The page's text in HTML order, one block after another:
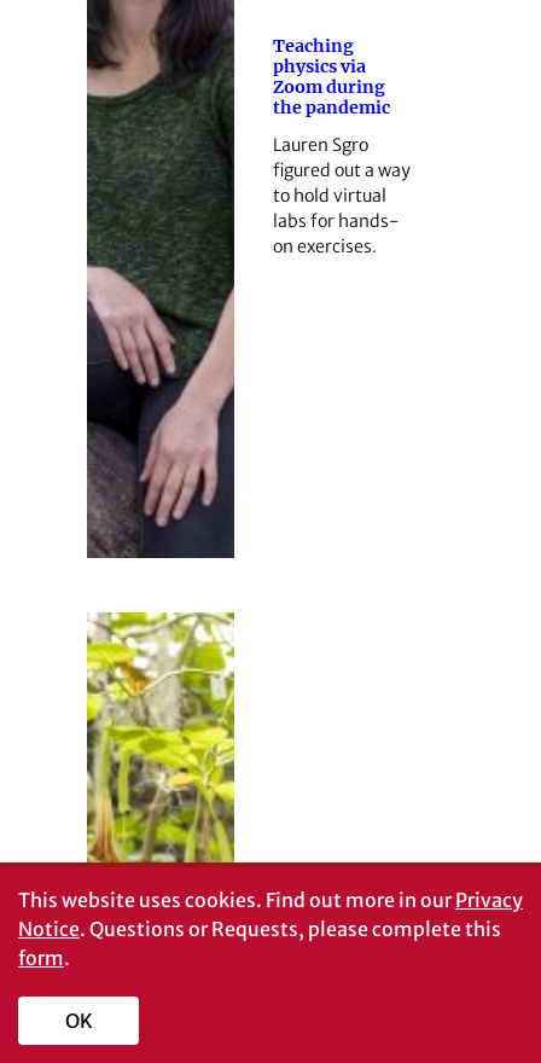
Teaching
physics via
Zoom during
the pandemic
Lauren Sgro
figured out a way
to hold virtual
labs for hands-
on exercises.
Creating plant-
dissection
This website uses cookies. Find out more in ourPrivacy
Notice. Questions or Requests, please complete this
form.
OK